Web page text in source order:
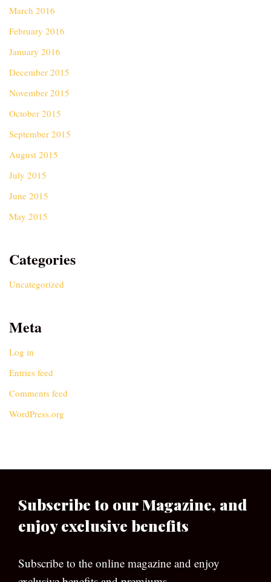
March 2016
February 2016
January 2016
December 2015
November 2015
October 2015
September 2015
August 2015
July 2015
June 2015
May 2015
Categories
Uncategorized
Meta
Log in
Entries feed
Comments feed
WordPress.org
Subscribe to our Magazine, and
enjoy exclusive benefits
Subscribe to the online magazine and enjoy